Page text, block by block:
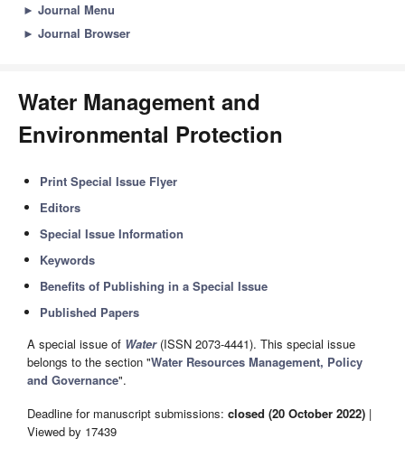
► Journal Menu
► Journal Browser
Water ​Management and ​
Environmental Protection
Print Special Issue Flyer
Editors
Special Issue Information
Keywords
Benefits of Publishing in a Special Issue
Published Papers
A special issue of Water(ISSN 2073-4441). This special issue
belongs to the section "Water Resources Management, Policy
and Governance".
Deadline for manuscript submissions: closed (20 October 2022) |
Viewed by 17439